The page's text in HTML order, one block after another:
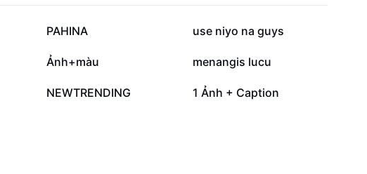
42.7K
PAHINA 30.3K
use niyo na guys
4.9K
Ảnh+màu 3.7K
menangis lucu
332
NEWTRENDING 19
1 Ảnh + Caption